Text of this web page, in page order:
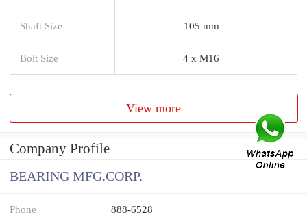
Shaft Size 105 mm
Bolt Size 4 x M16
View more
Company Profile
BEARING MFG.CORP.
Phone 888-6528